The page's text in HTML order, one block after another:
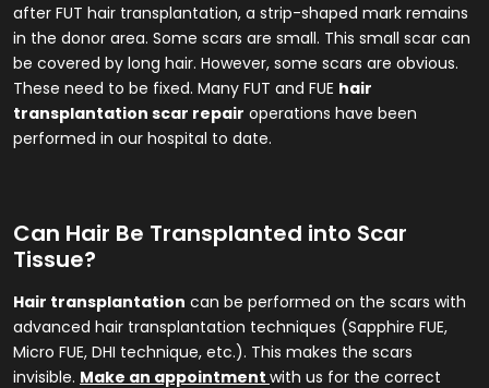
after FUT hair transplantation, a strip-shaped mark remains
in the donor area. Some scars are small. This small scar can
be covered by long hair. However, some scars are obvious.
These need to be fixed. Many FUT and FUE hair
transplantation scar repair operations have been
performed in our hospital to date.
Can Hair Be Transplanted into Scar
Tissue?
Hair transplantation can be performed on the scars with
advanced hair transplantation techniques (Sapphire FUE,
Micro FUE, DHI technique, etc.). This makes the scars
invisible. Make an appointment with us for the correct